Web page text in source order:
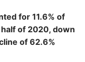
for 11.6% of
of 2020, down
of 62.6%